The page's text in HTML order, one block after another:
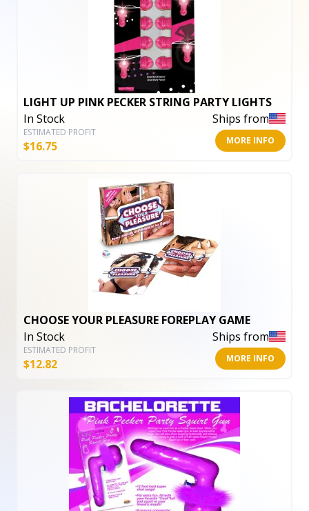
LIGHT UP PINK PECKER STRING PARTY LIGHTS
In Stock
Ships from
ESTIMATED PROFIT
$16.75 MORE INFO
CHOOSE YOUR PLEASURE FOREPLAY GAME
In Stock
Ships from
ESTIMATED PROFIT
$12.82 MORE INFO